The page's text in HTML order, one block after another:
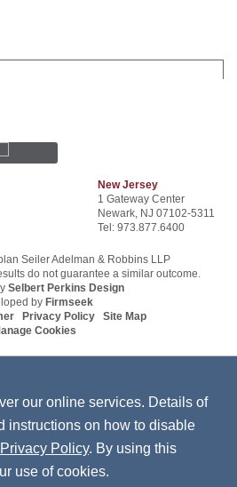
New Jersey
1 Gateway Center
Newark, NJ 07102-5311
Tel: 973.877.6400
Seiler Adelman & Robbins LLP
do not guarantee a similar outcome.
Selbert Perkins Design
by Firmseek
Privacy Policy
Site Map
Cookies
our online services. Details of
instructions on how to disable
Privacy Policy. By using this
use of cookies.